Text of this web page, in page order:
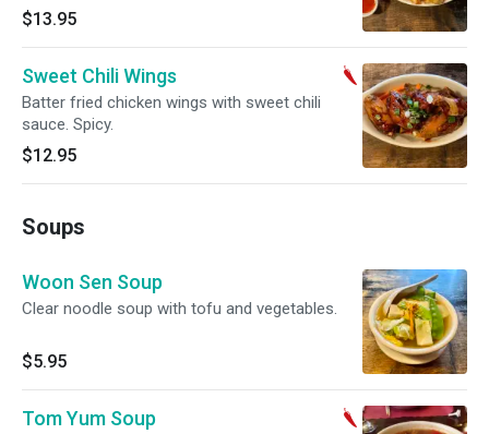
$13.95
Sweet Chili Wings
Batter fried chicken wings with sweet chili
sauce. Spicy.
$12.95
Soups
Woon Sen Soup
Clear noodle soup with tofu and vegetables.
$5.95
Tom Yum Soup